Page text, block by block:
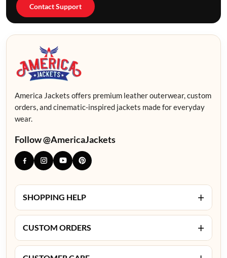
Contact Support
America Jackets offers premium leather outerwear, custom
orders, and cinematic-inspired jackets made for everyday
wear.
Follow @AmericaJackets
SHOPPING HELP +
CUSTOM ORDERS +